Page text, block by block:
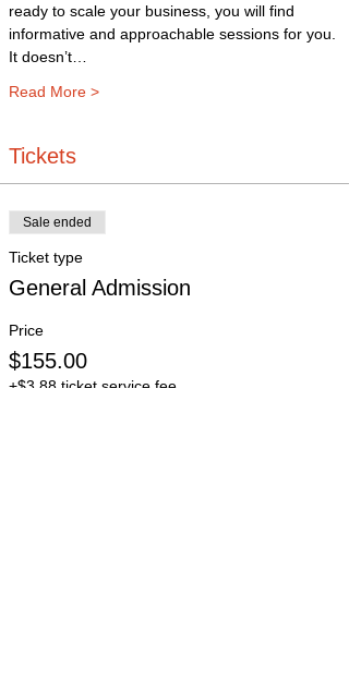
ready to scale your business, you will find
informative and approachable sessions for you.
It doesn’t…
Read More >
Tickets
Sale ended
Ticket type
General Admission
Price
$155.00
+$3.88 ticket service fee